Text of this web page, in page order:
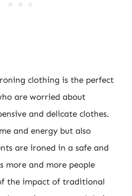
clothing is the perfect
are worried about
and delicate clothes.
and energy but also
are ironed in a safe and
more and more people
the impact of traditional